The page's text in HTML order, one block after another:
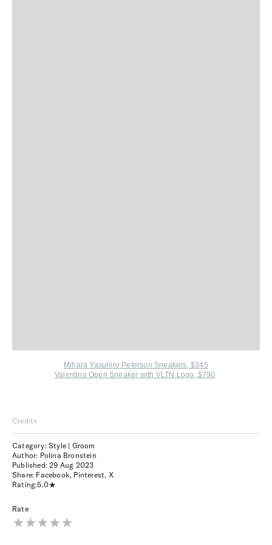
Mihara Yasuhiro Peterson Sneakers, $345
Valentino Open Sneaker with VLTN Logo, $790
Credits
Category: Style | Groom
Author: Polina Bronstein
Published:29 Aug 2023
Share: Facebook, Pinterest, X
Rating:5.0
Rate